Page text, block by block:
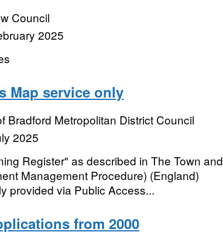
Council
2025
Map service only
Bradford Metropolitan District Council
2025
Register" as described in The Town and
Management Procedure) (England)
provided via Public Access...
from 2000